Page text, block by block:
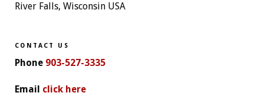
River Falls, Wisconsin USA
CONTACT US
Phone 903-527-3335
Email click here